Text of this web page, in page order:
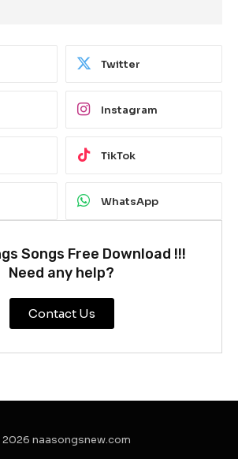
Twitter
Instagram
TikTok
WhatsApp
Songs Free Download !!!
Need any help?
Contact Us
naasongsnew.com